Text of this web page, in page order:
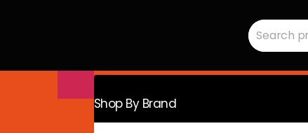
Hire,
Advice
Search
for:
Shop By Brand